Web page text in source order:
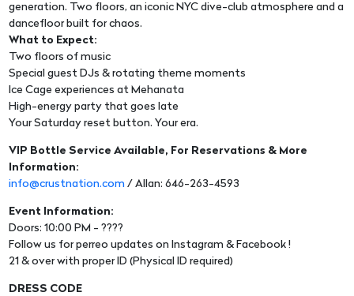
generation. Two floors, an iconic NYC dive-club atmosphere and a
dancefloor built for chaos.
What to Expect:
Two floors of music
Special guest DJs & rotating theme moments
Ice Cage experiences at Mehanata
High-energy party that goes late
Your Saturday reset button. Your era.
VIP Bottle Service Available, For Reservations & More
Information:
info@crustnation.com / Allan: 646-263-4593
Event Information:
Doors: 10:00 PM - ????
Follow us for perreo updates on Instagram & Facebook !
21 & over with proper ID (Physical ID required)
DRESS CODE